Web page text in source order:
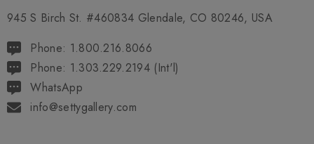
945 S Birch St. #460834 Glendale, CO 80246, USA
Phone: 1.800.216.8066
Phone: 1.303.229.2194 (Int'l)
WhatsApp
info@settygallery.com